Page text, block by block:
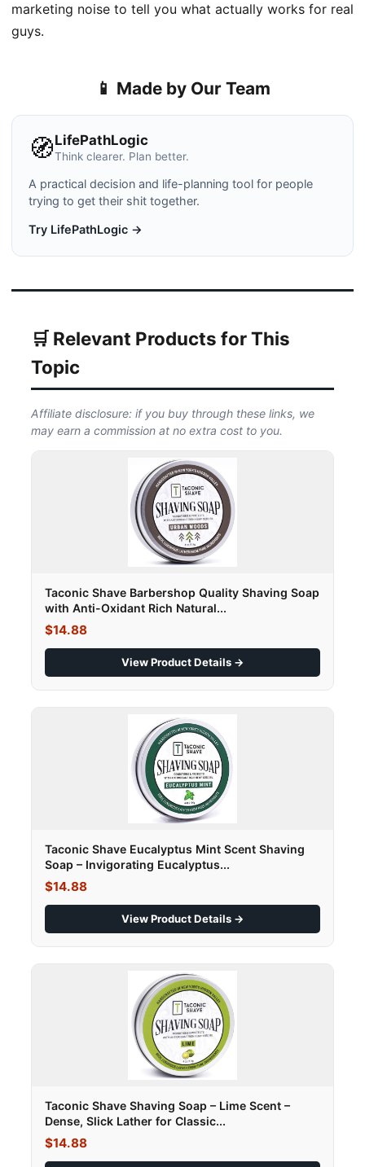
marketing noise to tell you what actually works for real
guys.
📱 Made by Our Team
🧭LifePathLogic
Think clearer. Plan better.
A practical decision and life-planning tool for people
trying to get their shit together.
Try LifePathLogic →
🛒 Relevant Products for This
Topic
Affiliate disclosure: if you buy through these links, we
may earn a commission at no extra cost to you.
Taconic Shave Barbershop Quality Shaving Soap
with Anti-Oxidant Rich Natural...
$14.88
View Product Details →
Taconic Shave Eucalyptus Mint Scent Shaving
Soap – Invigorating Eucalyptus...
$14.88
View Product Details →
Taconic Shave Shaving Soap – Lime Scent –
Dense, Slick Lather for Classic...
$14.88